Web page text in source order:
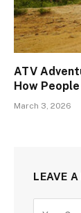
ATV
How
March 3, 2026
LEAVE A